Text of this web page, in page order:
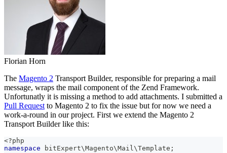
Florian Horn
The Magento 2 Transport Builder, responsible for preparing a mail
message, wraps the mail component of the Zend Framework.
Unfortunatly it is missing a method to add attachments. I submitted a
Pull Request to Magento 2 to fix the issue but for now we need a
work-a-round in our project. First we extend the Magento 2
Transport Builder like this:
<?php
namespace
bitExpert\Magento\Mail\Template ;